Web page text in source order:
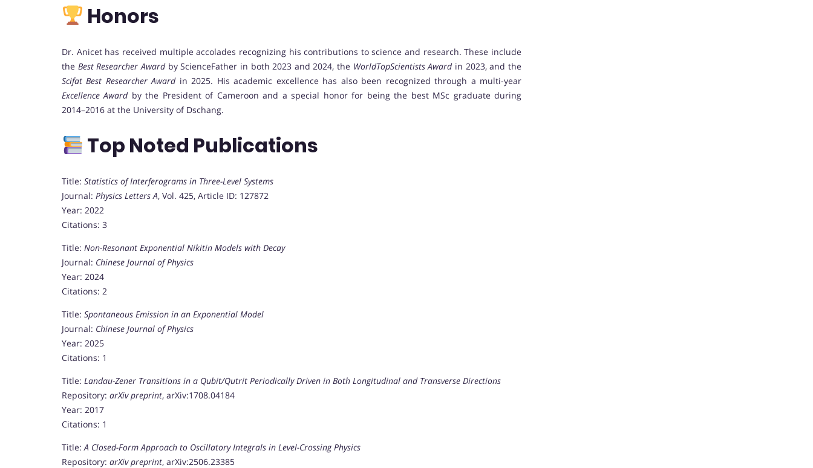
Honors
Dr. Anicet has received multiple accolades recognizing his contributions to science and research. These include
the Best Researcher Awardby ScienceFather in both 2023 and 2024, the WorldTopScientists Awardin 2023, and the
Scifat Best Researcher Awardin 2025. His academic excellence has also been recognized through a multi-year
Excellence Awardby the President of Cameroon and a special honor for being the best MSc graduate during
2014–2016 at the University of Dschang.
Top Noted Publications
Title: Statistics of Interferograms in Three-Level Systems
Journal: Physics Letters A, Vol. 425, Article ID: 127872
Year: 2022
Citations: 3
Title: Non-Resonant Exponential Nikitin Models with Decay
Journal: Chinese Journal of Physics
Year: 2024
Citations: 2
Title: Spontaneous Emission in an Exponential Model
Journal: Chinese Journal of Physics
Year: 2025
Citations: 1
Title: Landau-Zener Transitions in a Qubit/Qutrit Periodically Driven in Both Longitudinal and Transverse Directions
Repository: arXiv preprint, arXiv:1708.04184
Year: 2017
Citations: 1
Title:A Closed-Form Approach to Oscillatory Integrals in Level-Crossing Physics
Repository: arXiv preprint, arXiv:2506.23385